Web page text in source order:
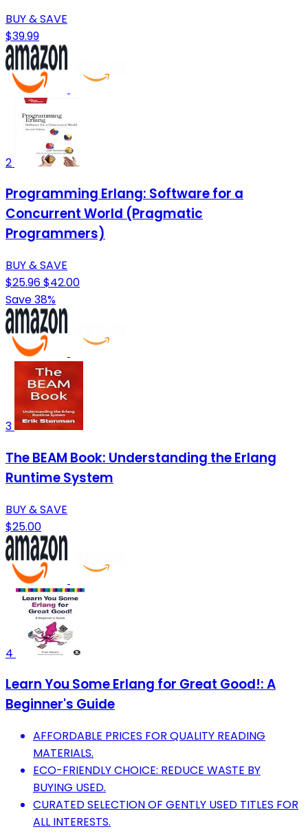
BUY & SAVE
$39.99
2
Programming Erlang: Software for a
Concurrent World (Pragmatic
Programmers)
BUY & SAVE
$25.96$42.00
Save 38%
3
The BEAM Book: Understanding the Erlang
Runtime System
BUY & SAVE
$25.00
4
Learn You Some Erlang for Great Good!: A
Beginner's Guide
AFFORDABLE PRICES FOR QUALITY READING
MATERIALS.
ECO-FRIENDLY CHOICE: REDUCE WASTE BY
BUYING USED.
CURATED SELECTION OF GENTLY USED TITLES FOR
ALL INTERESTS.